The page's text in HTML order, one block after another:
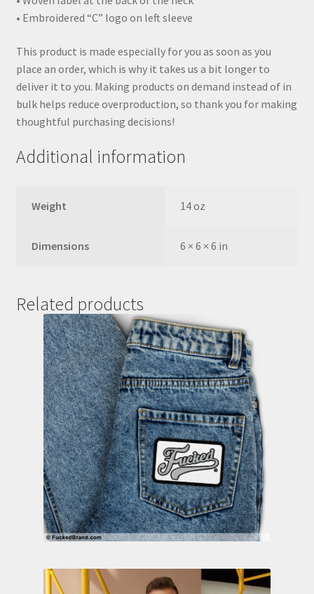
• Embroidered “C” logo on left sleeve
This product is made especially for you as soon as you
place an order, which is why it takes us a bit longer to
deliver it to you. Making products on demand instead of in
bulk helps reduce overproduction, so thank you for making
thoughtful purchasing decisions!
Additional information
Weight 14 oz
Dimensions 6 × 6 × 6 in
Related products